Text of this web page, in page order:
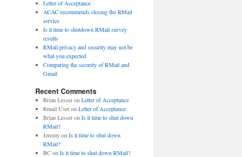
Letter of Acceptance
ACAC recommends closing the RMail
service
Is it time to shutdown RMail survey
results
RMail privacy and security may not be
what you expected
Comparing the security of RMail and
Gmail
Recent Comments
Brian Lesseron Letter of Acceptance
Rmail Useron Letter of Acceptance
Brian Lesseron Is it time to shut down
RMail?
Jeremyon Is it time to shut down
RMail?
BCon Is it time to shut down RMail?